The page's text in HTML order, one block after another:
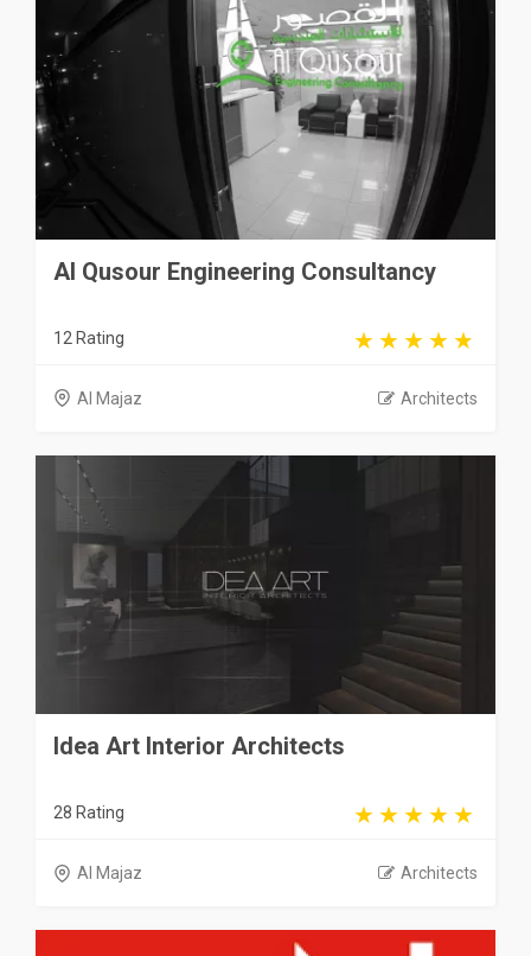
Al Qusour Engineering Consultancy
12 Rating
Al Majaz Architects
Idea Art Interior Architects
28 Rating
Al Majaz Architects